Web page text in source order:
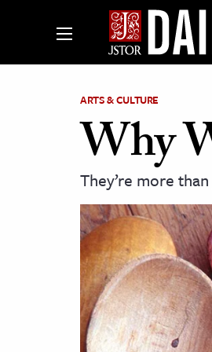
on JSTOR
and Learning
& Culture
& Literature
ARTS & CULTURE
Why
They’re more